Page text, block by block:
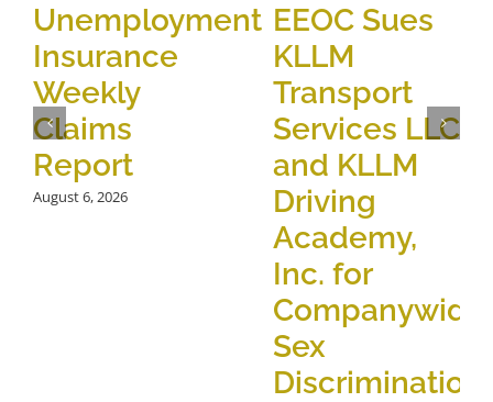
Unemployment
Insurance
Weekly
Claims
Report
August 6, 2026
EEOC Sues
KLLM
Transport
Services LLC
and KLLM
Driving
Academy,
Inc. for
Companywide
Sex
Discrimination